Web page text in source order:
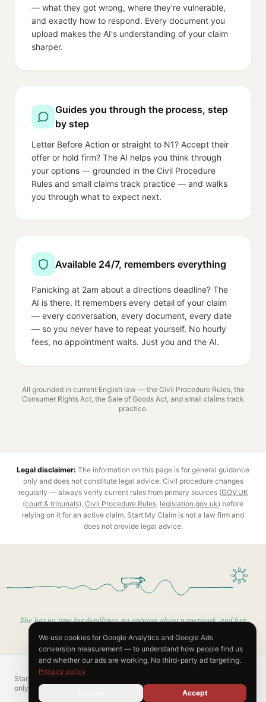
— what they got wrong, where they're vulnerable,
and exactly how to respond. Every document you
upload makes the AI's understanding of your claim
sharper.
Guides you through the process, step
by step
Letter Before Action or straight to N1? Accept their
offer or hold firm? The AI helps you think through
your options — grounded in the Civil Procedure
Rules and small claims track practice — and walks
you through what to expect next.
Available 24/7, remembers everything
Panicking at 2am about a directions deadline? The
AI is there. It remembers every detail of your claim
— every conversation, every document, every date
— so you never have to repeat yourself. No hourly
fees, no appointment waits. Just you and the AI.
All grounded in current English law — the Civil Procedure Rules, the
Consumer Rights Act, the Sale of Goods Act, and small claims track
practice.
Legal disclaimer: The information on this page is for general guidance
only and does not constitute legal advice. Civil procedurechanges
regularly — always verify current rules from primary sources (GOV.UK
(court & tribunals), Civil Procedure Rules, legislation.gov.uk) before
relying on it for an active claim. Start My Claim is not a law firm and
does not provide legal advice.
She has no time for deadlines, no opinion about paperwork, and her
Start My Claim is not a law firm. Content is for informational purposes
only and does not constitute legal advice.
© 2026 Vindivo Limited
We use cookies for Google Analytics and Google Ads
conversion measurement — to understand how people find us
and whether our ads are working. No third-party ad targeting.
Privacy policy
Accept